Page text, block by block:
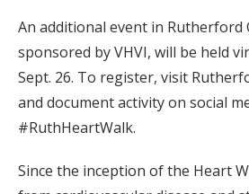
An additional event in Rutherford
sponsored by VHVI, will be held
Sept. 26. To register, visit
and document activity on social
#RuthHeartWalk.
Since the inception of the Heart